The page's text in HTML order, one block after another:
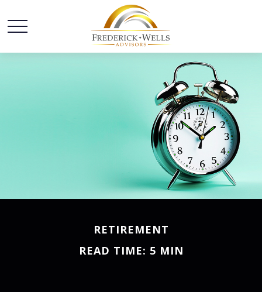
RETIREMENT
READ TIME: 5 MIN